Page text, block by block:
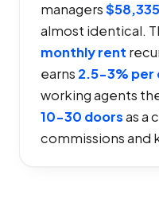
managers$58,335
almost identical.
monthly rent
earns 2.5-3% per
working agents
10-30 doorsas a
commissions and